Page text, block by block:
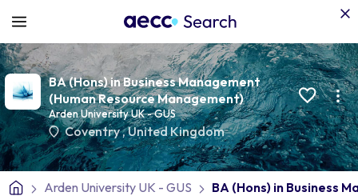
BA (Hons) in Business Management
(Human Resource Management)
Arden University UK - GUS
Coventry,United Kingdom
Arden University UK - GUS BA (Hons) in Business